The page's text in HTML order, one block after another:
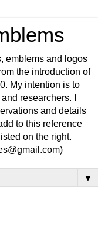
emblems and logos
the introduction of
My intention is to
researchers. I
and details
to this reference
on the right.
▼